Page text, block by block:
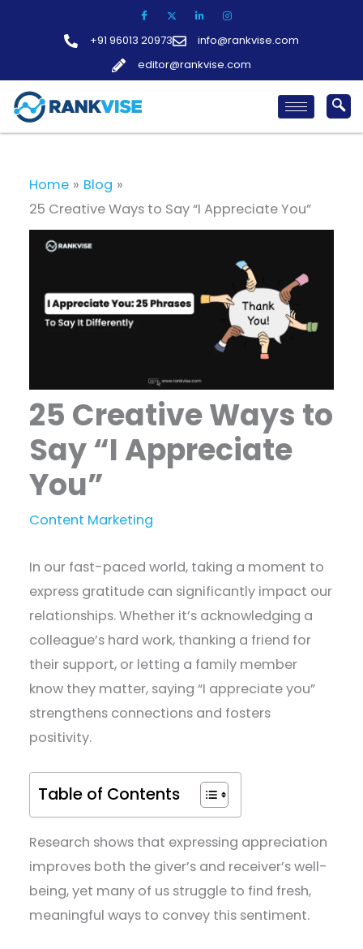
+91 96013 20973
info@rankvise.com
editor@rankvise.com
Home
Blog
25 Creative Ways to Say “I Appreciate You”
25 Creative Ways to
Say “I Appreciate
You”
Content Marketing
In our fast-paced world, taking a moment to
express gratitude can significantly impact our
relationships. Whether it’s acknowledging a
colleague’s hard work, thanking a friend for
their support, or letting a family member
know they matter, saying “I appreciate you”
strengthens connections and fosters
positivity.
Table of Contents
Research shows that expressing appreciation
improves both the giver’s and receiver’s well-
being, yet many of us struggle to find fresh,
meaningful ways to convey this sentiment.